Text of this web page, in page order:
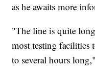
as he awaits more
"The line is quite
most testing facilities
to several hours